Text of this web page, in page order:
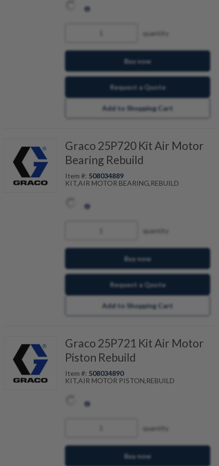
quantity
Buy now
Request a Quote
Add to Shopping Cart
Graco 25P720 Kit Air Motor
Bearing Rebuild
Item #: 508034889
KIT,AIR MOTOR BEARING,REBUILD
quantity
Buy now
Request a Quote
Add to Shopping Cart
Graco 25P721 Kit Air Motor
Piston Rebuild
Item #: 508034890
KIT,AIR MOTOR PISTON,REBUILD
quantity
Buy now